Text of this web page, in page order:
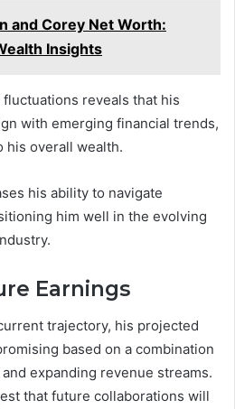
and Corey Net Worth:
Insights
reveals that his
with emerging financial trends,
overall wealth.
his ability to navigate
him well in the evolving
Earnings
trajectory, his projected
based on a combination
expanding revenue streams.
that future collaborations will